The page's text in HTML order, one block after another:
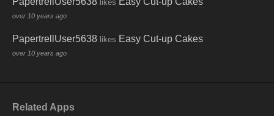
likes
over 10 years ago
PapertrellUser5638 likes Easy Cut-up Cakes
over 10 years ago
Related Apps